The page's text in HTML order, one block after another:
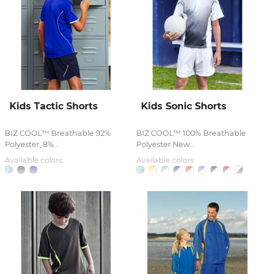
Kids Tactic Shorts
BIZ COOL™ Breathable 92%
Polyester, 8%...
Available colors:
Kids Sonic Shorts
BIZ COOL™ 100% Breathable
Polyester New...
Available colors: